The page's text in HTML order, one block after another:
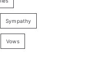
Sympathy
Vows